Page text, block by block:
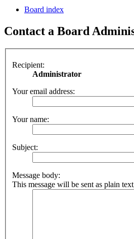
Board index
Contact a Board
Recipient:
Administrator
Your email address:
Your name:
Subject:
Message body:
This message will be sent as plain